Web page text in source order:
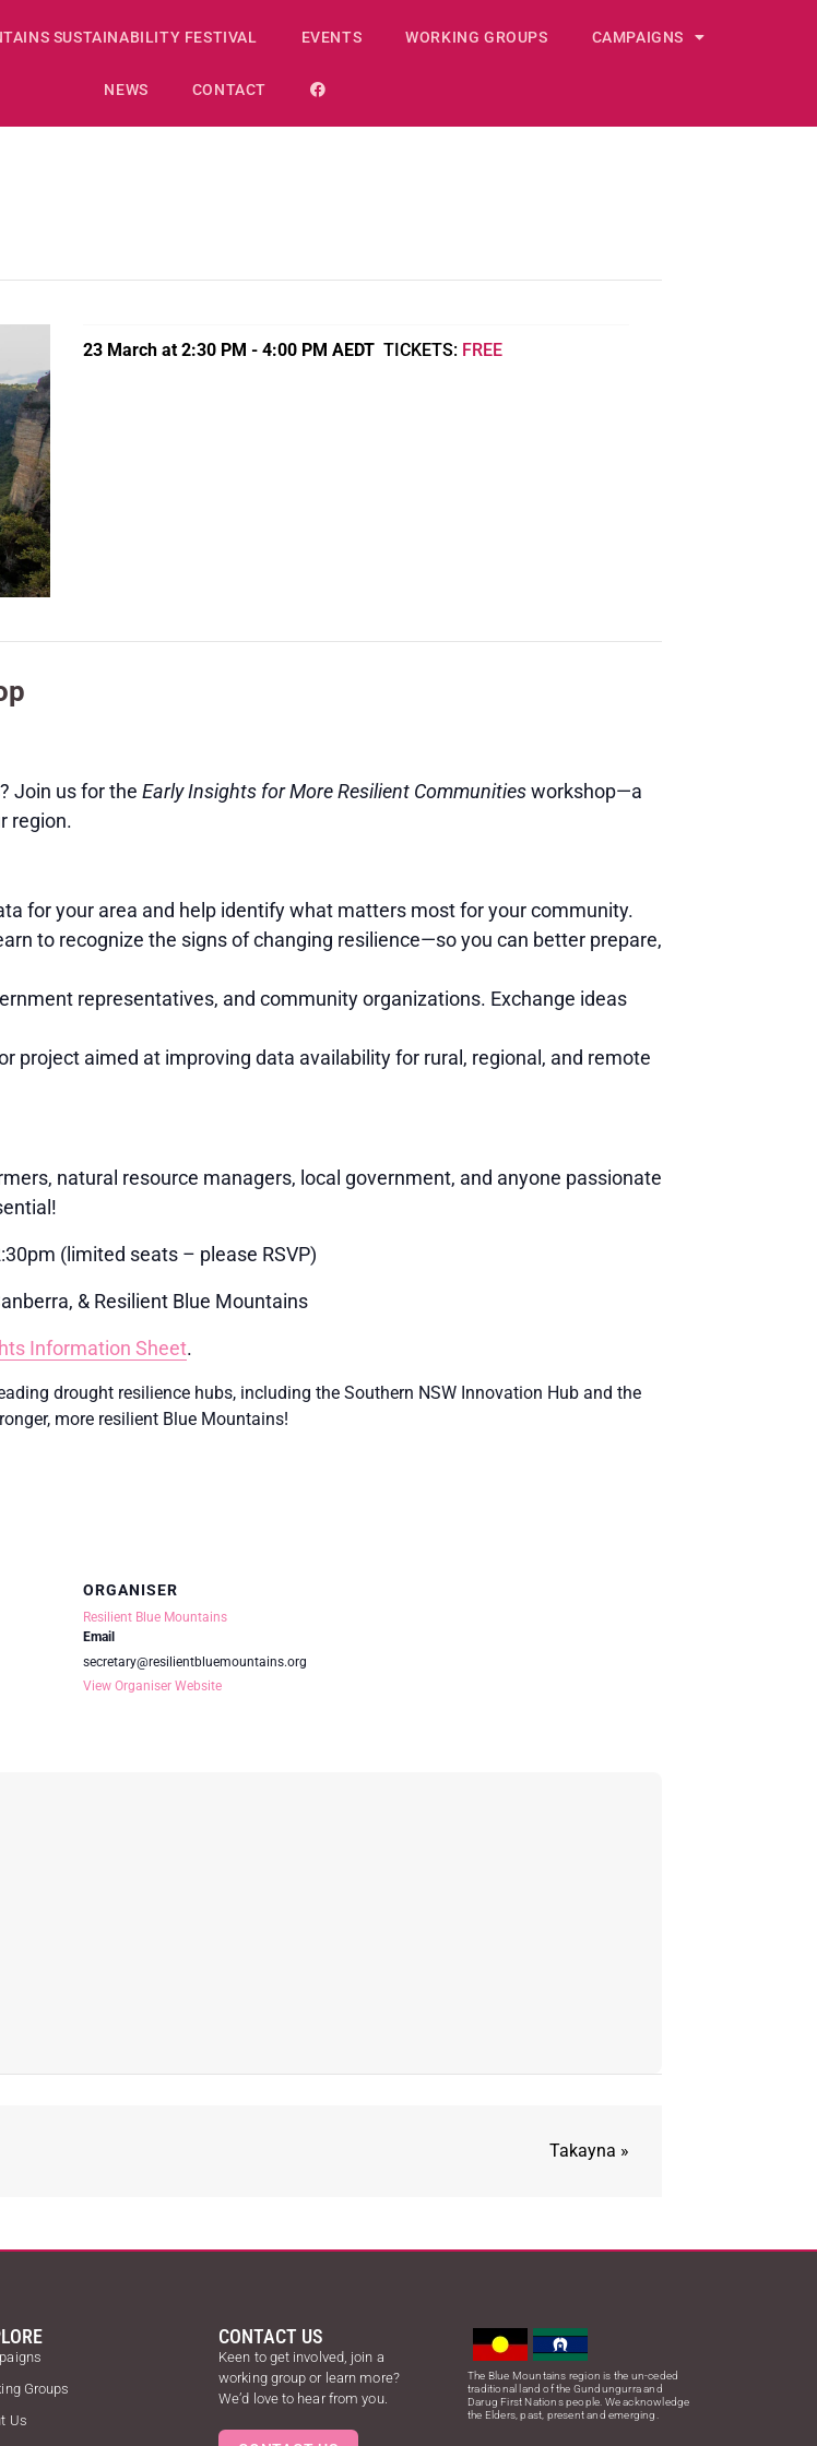
SUSTAINABILITY FESTIVAL EVENTS WORKING GROUPS CAMPAIGNS
NEWS CONTACT
23 March at 2:30 PM - 4:00 PM AEDT FREE
Join us for the Early Insights for More Resilient Communitiesworkshop—a
region.
for your area and help identify what matters most for your community.
to recognize the signs of changing resilience—so you can better prepare,
representatives, and community organizations. Exchange ideas
project aimed at improving data availability for rural, regional, and remote
natural resource managers, local government, and anyone passionate
(limited seats – please RSVP)
& Resilient Blue Mountains
Information Sheet.
drought resilience hubs, including the Southern NSW Innovation Hub and the
more resilient Blue Mountains!
ORGANISER
Resilient Blue Mountains
Email
secretary@resilientbluemountains.org
View Organiser Website
Takayna »
Groups
Us
CONTACT US
Keen to get involved, join a
working group or learn more?
We’d love to hear from you.
The Blue Mountains region is the un-ceded
traditional land of the Gundungurra and
Darug First Nations people. We acknowledge
the Elders, past, present and emerging.